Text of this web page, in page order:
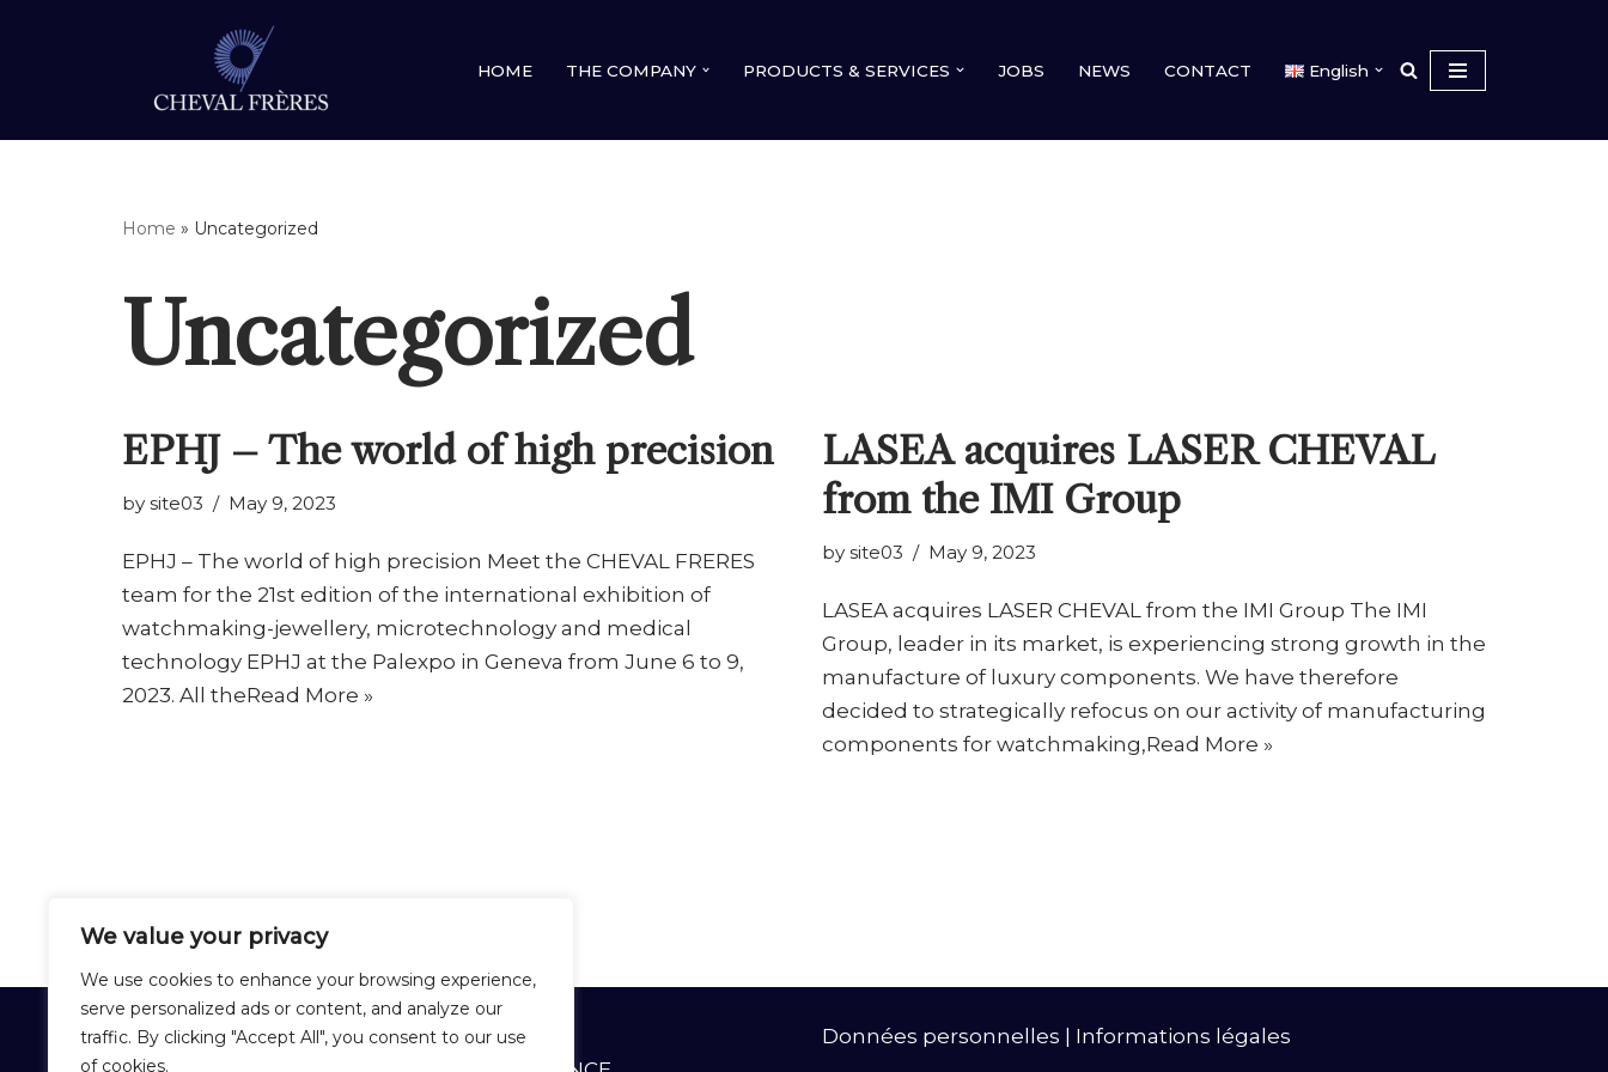
We value your privacy
We use cookies to enhance your browsing experience,
serve personalized ads or content, and analyze our
traffic. By clicking "Accept All", you consent to our use
of cookies.
content
HOME THE COMPANY PRODUCTS & SERVICES JOBS NEWS CONTACT English
Home » Uncategorized
Uncategorized
EPHJ – The world of high precision
by site03 May 9, 2023
EPHJ – The world of high precision Meet the CHEVAL FRERES
team for the 21st edition of the international exhibition of
watchmaking-jewellery, microtechnology and medical
technology EPHJ at the Palexpo in Geneva from June 6 to 9,
2023. All theRead More »
LASEA acquires LASER CHEVAL
from the IMI Group
by site03 May 9, 2023
LASEA acquires LASER CHEVAL from the IMI Group The IMI
Group, leader in its market, is experiencing strong growth in the
manufacture of luxury components. We have therefore
decided to strategically refocus on our activity of manufacturing
components for watchmaking,Read More »
CHEVAL FRÈRES
Données personnelles Informations légales